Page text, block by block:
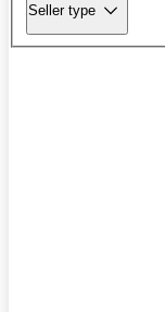
Seller type